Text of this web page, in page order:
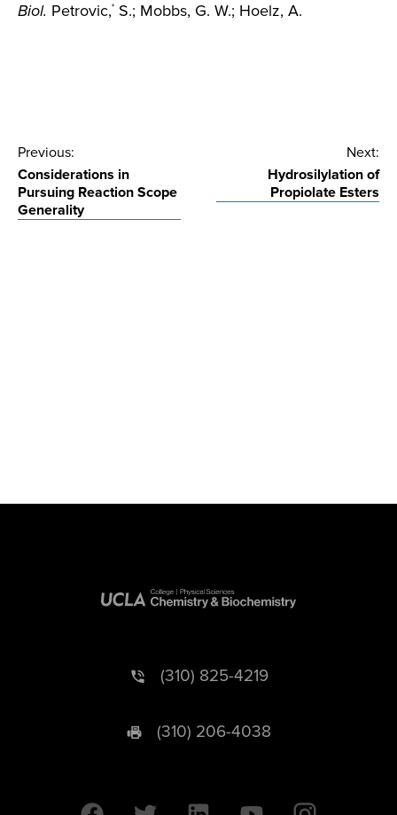
Biol. Petrovic,* S.; Mobbs, G. W.; Hoelz, A.
Post
navigation
Previous:
Considerations in
Pursuing Reaction Scope
Generality
Next:
Hydrosilylation of
Propiolate Esters
(310) 825-4219
(310) 206-4038